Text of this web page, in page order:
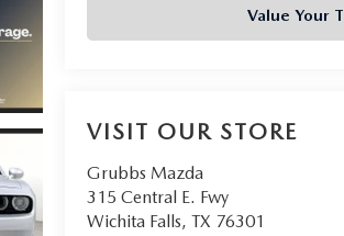
Value Your
VISIT OUR STORE
Grubbs Mazda
315 Central E. Fwy
Wichita Falls, TX 76301